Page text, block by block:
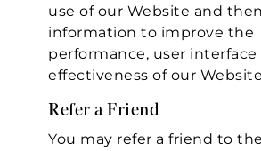
use of our Website and
information to improve the
performance, user interface
effectiveness of our
Refer a Friend
You may refer a friend to the